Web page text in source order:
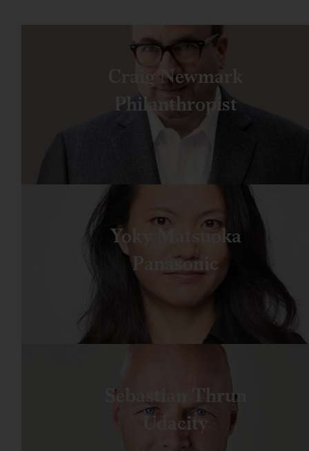
Craig Newmark
Philanthropist
Yoky Matsuoka
Panasonic
Sebastian Thrun
Udacity